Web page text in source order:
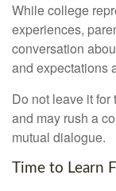
While college
experiences,
conversation
and expectations
Do not leave it for
and may rush a
mutual dialogue.
Time to Learn